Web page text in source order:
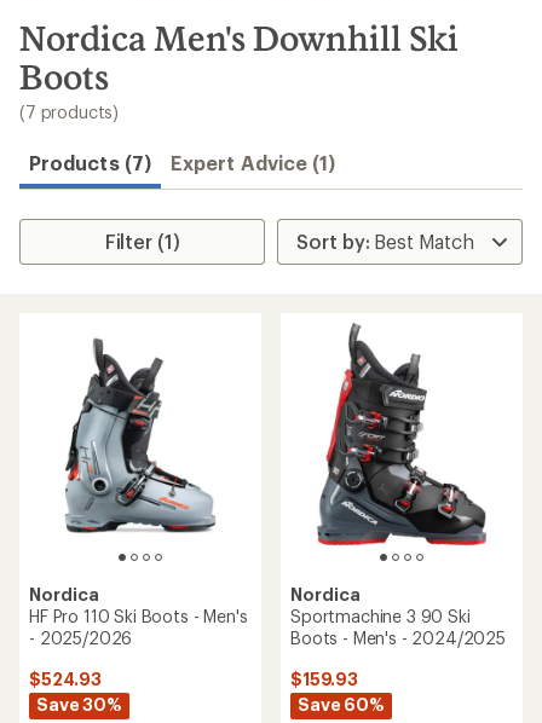
search
results
Nordica Men's Downhill Ski
Boots
(7 products)
Products (7) Expert Advice (1)
Filter (1)
Nordica
HF Pro 110 Ski Boots - Men's
- 2025/2026
$524.93
Save 30%
Nordica
Sportmachine 3 90 Ski
Boots - Men's - 2024/2025
$159.93
Save 60%